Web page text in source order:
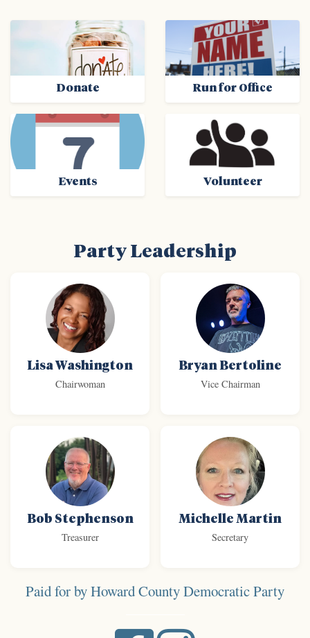
Donate Run for Office
Events Volunteer
Party Leadership
Lisa Washington
Chairwoman
Bryan Bertoline
Vice Chairman
Bob Stephenson
Treasurer
Michelle Martin
Secretary
Paid for by Howard County Democratic Party